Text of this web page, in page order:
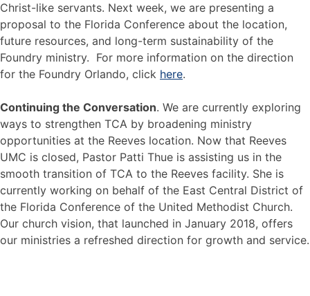
Christ-like servants. Next week, we are presenting a
proposal to the Florida Conference about the location,
future resources, and long-term sustainability of the
Foundry ministry. For more information on the direction
for the Foundry Orlando, click here.
Continuing the Conversation. We are currently exploring
ways to strengthen TCA by broadening ministry
opportunities at the Reeves location. Now that Reeves
UMC is closed, Pastor Patti Thue is assisting us in the
smooth transition of TCA to the Reeves facility. She is
currently working on behalf of the East Central District of
the Florida Conference of the United Methodist Church.
Our church vision, that launched in January 2018, offers
our ministries a refreshed direction for growth and service.